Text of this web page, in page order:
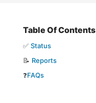
Table Of Contents
✅ Status
📝 Reports
❓FAQs